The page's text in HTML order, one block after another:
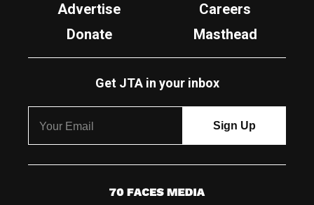
Advertise
Careers
Donate
Masthead
Get JTA in your inbox
7